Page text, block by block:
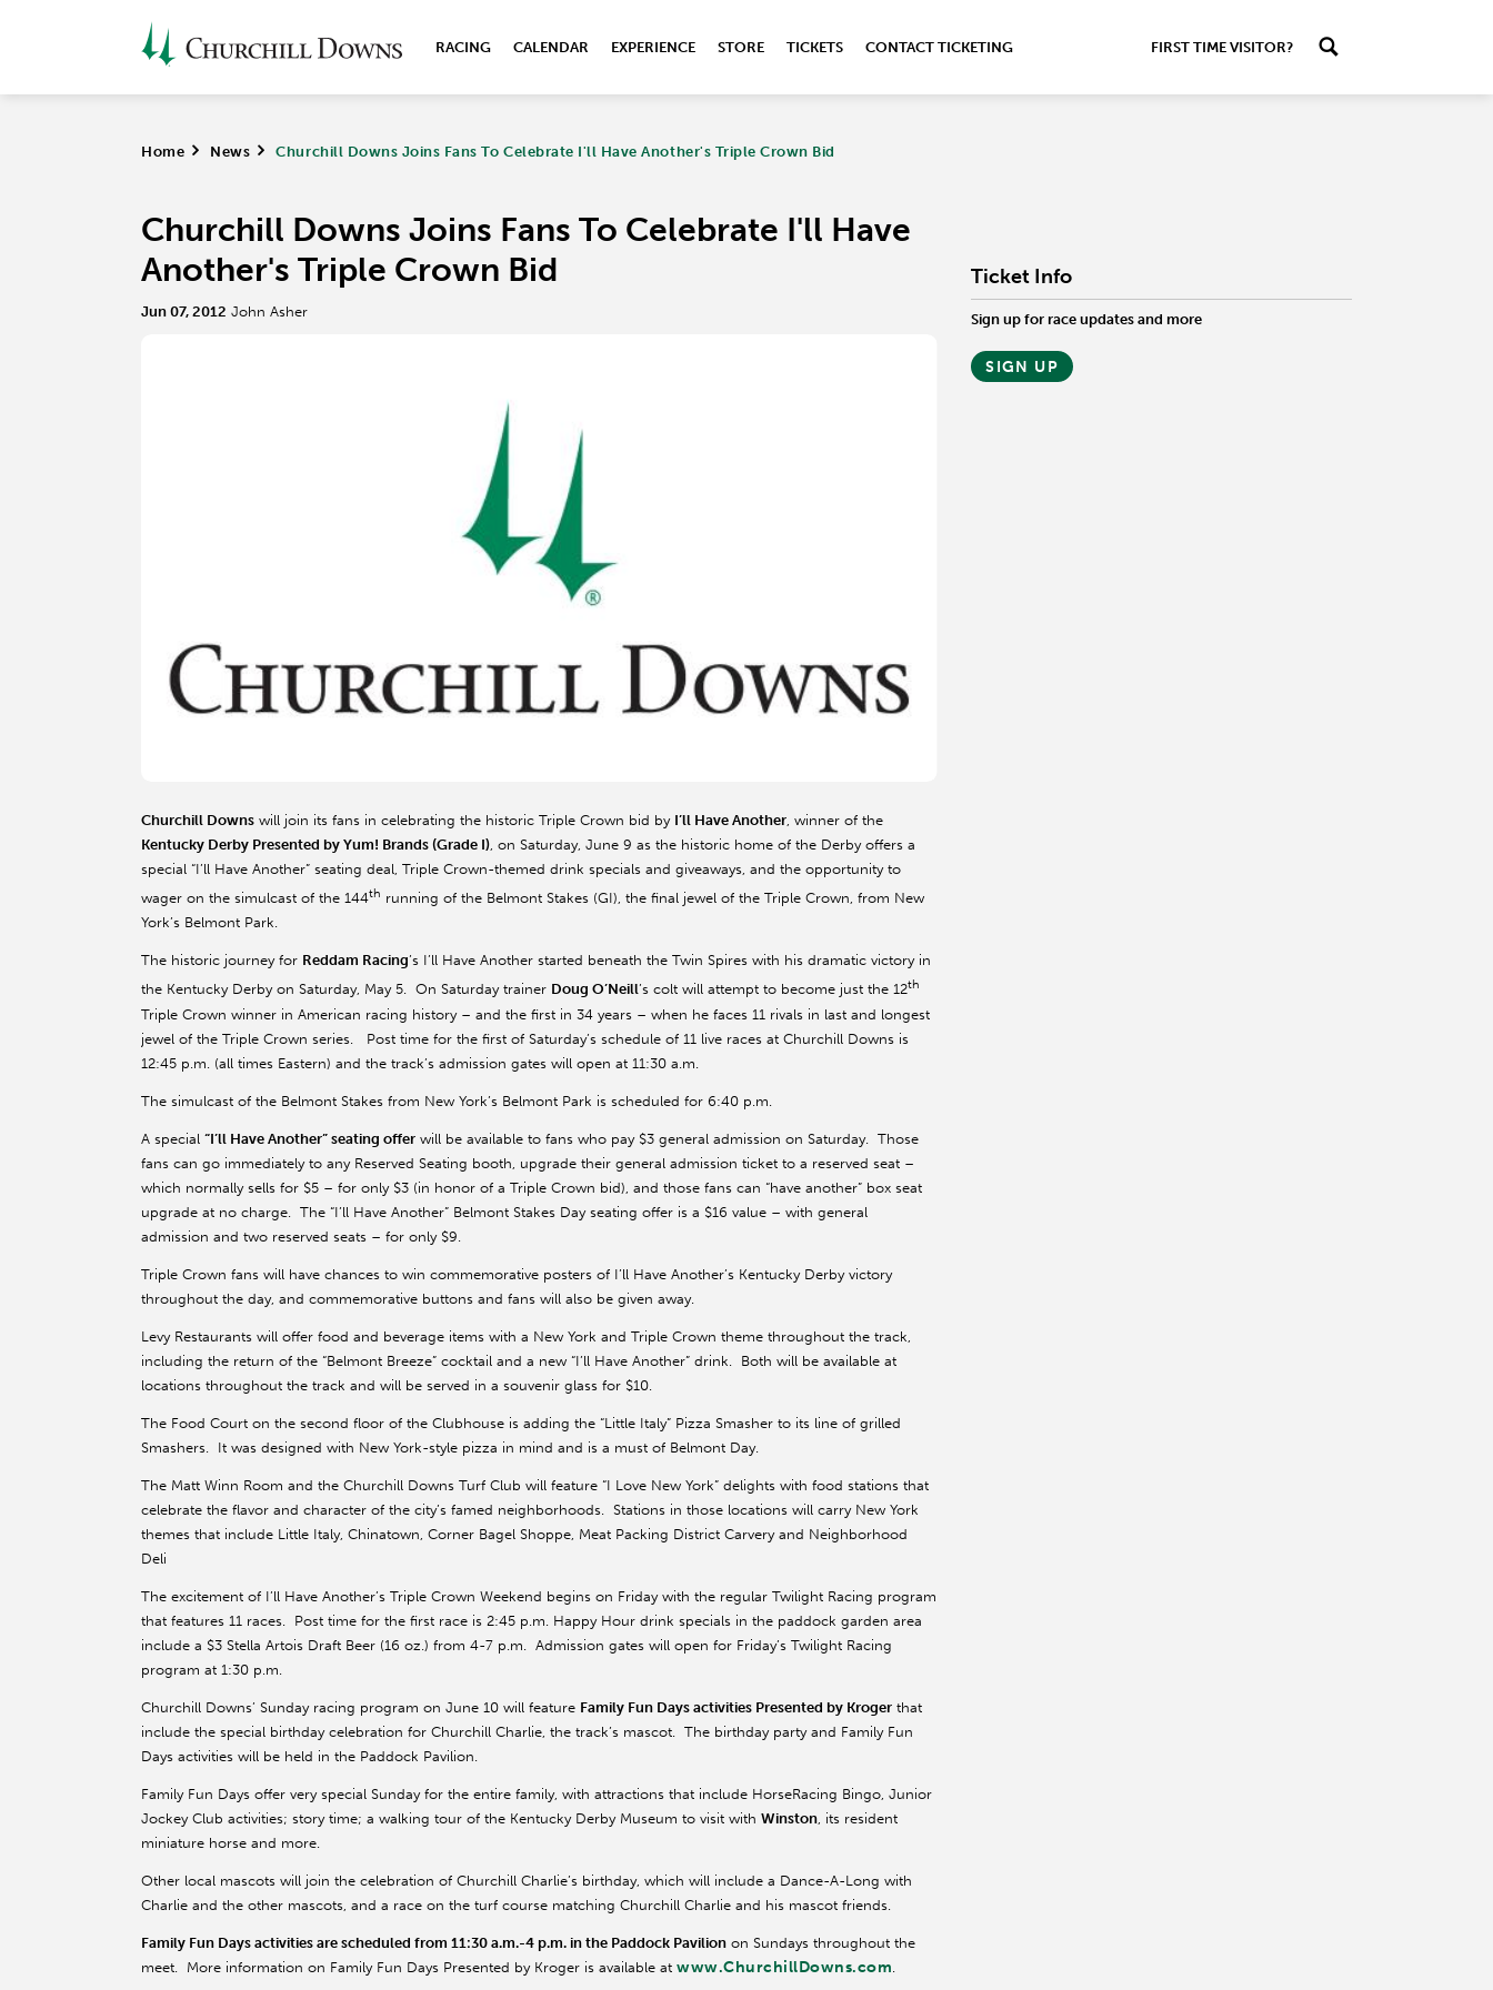
RACING CALENDAR EXPERIENCE STORE TICKETS CONTACT TICKETING FIRST TIME VISITOR?
Home > News > Churchill Downs Joins Fans To Celebrate I'll Have Another's Triple Crown Bid
Churchill Downs Joins Fans To Celebrate I'll Have
Another's Triple Crown Bid
Jun 07, 2012 John Asher
Churchill Downs will join its fans in celebrating the historic Triple Crown bid by I’ll Have Another, winner of the
Kentucky Derby Presented by Yum! Brands (Grade I), on Saturday, June 9 as the historic home of the Derby offers a
special “I’ll Have Another” seating deal, Triple Crown-themed drink specials and giveaways, and the opportunity to
wager on the simulcast of the 144th running of the Belmont Stakes (GI), the final jewel of the Triple Crown, from New
York’s Belmont Park.
The historic journey for Reddam Racing’s I’ll Have Another started beneath the Twin Spires with his dramatic victory in
the Kentucky Derby on Saturday, May 5. On Saturday trainer Doug O’Neill’s colt will attempt to become just the 12th
Triple Crown winner in American racing history – and the first in 34 years – when he faces 11 rivals in last and longest
jewel of the Triple Crown series. Post time for the first of Saturday’s schedule of 11 live races at Churchill Downs is
12:45 p.m. (all times Eastern) and the track’s admission gates will open at 11:30 a.m.
The simulcast of the Belmont Stakes from New York’s Belmont Park is scheduled for 6:40 p.m.
A special “I’ll Have Another” seating offer will be available to fans who pay $3 general admission on Saturday. Those
fans can go immediately to any Reserved Seating booth, upgrade their general admission ticket to a reserved seat –
which normally sells for $5 – for only $3 (in honor of a Triple Crown bid), and those fans can “have another” box seat
upgrade at no charge. The “I’ll Have Another” Belmont Stakes Day seating offer is a $16 value – with general
admission and two reserved seats – for only $9.
Triple Crown fans will have chances to win commemorative posters of I’ll Have Another’s Kentucky Derby victory
throughout the day, and commemorative buttons and fans will also be given away.
Levy Restaurants will offer food and beverage items with a New York and Triple Crown theme throughout the track,
including the return of the “Belmont Breeze” cocktail and a new “I’ll Have Another” drink. Both will be available at
locations throughout the track and will be served in a souvenir glass for $10.
The Food Court on the second floor of the Clubhouse is adding the “Little Italy” Pizza Smasher to its line of grilled
Smashers. It was designed with New York-style pizza in mind and is a must of Belmont Day.
The Matt Winn Room and the Churchill Downs Turf Club will feature “I Love New York” delights with food stations that
celebrate the flavor and character of the city’s famed neighborhoods. Stations in those locations will carry New York
themes that include Little Italy, Chinatown, Corner Bagel Shoppe, Meat Packing District Carvery and Neighborhood
Deli
The excitement of I’ll Have Another’s Triple Crown Weekend begins on Friday with the regular Twilight Racing program
that features 11 races. Post time for the first race is 2:45 p.m. Happy Hour drink specials in the paddock garden area
include a $3 Stella Artois Draft Beer (16 oz.) from 4-7 p.m. Admission gates will open for Friday’s Twilight Racing
program at 1:30 p.m.
Churchill Downs’ Sunday racing program on June 10 will feature Family Fun Days activities Presented by Kroger that
include the special birthday celebration for Churchill Charlie, the track’s mascot. The birthday party and Family Fun
Days activities will be held in the Paddock Pavilion.
Family Fun Days offer very special Sunday for the entire family, with attractions that include HorseRacing Bingo, Junior
Jockey Club activities; story time; a walking tour of the Kentucky Derby Museum to visit with Winston , its resident
miniature horse and more.
Other local mascots will join the celebration of Churchill Charlie’s birthday, which will include a Dance-A-Long with
Charlie and the other mascots, and a race on the turf course matching Churchill Charlie and his mascot friends.
Family Fun Days activities are scheduled from 11:30 a.m.-4 p.m. in the Paddock Pavilion on Sundays throughout the
meet. More information on Family Fun Days Presented by Kroger is available at www.ChurchillDowns.com
Ticket Info
Sign up for race updates and more
SIGN UP